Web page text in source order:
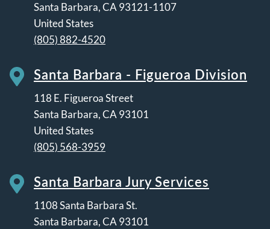
Santa Barbara,CA93121-1107
United States
(805) 882-4520
Santa Barbara - Figueroa Division
118 E. Figueroa Street
Santa Barbara,CA93101
United States
(805) 568-3959
Santa Barbara Jury Services
1108 Santa Barbara St.
Santa Barbara,CA93101